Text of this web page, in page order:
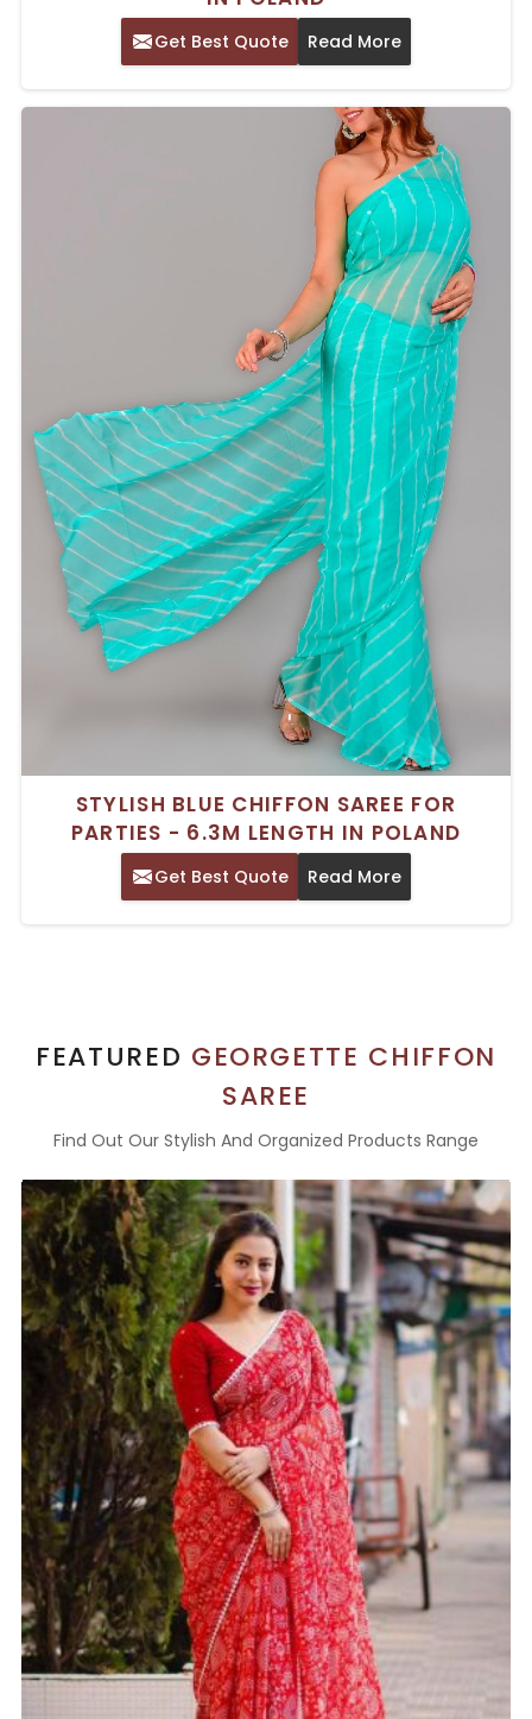
Get Best Quote Read More
STYLISH BLUE CHIFFON SAREE FOR
PARTIES - 6.3M LENGTH IN POLAND
Get Best Quote Read More
FEATURED GEORGETTE CHIFFON
SAREE
Find Out Our Stylish And Organized Products Range